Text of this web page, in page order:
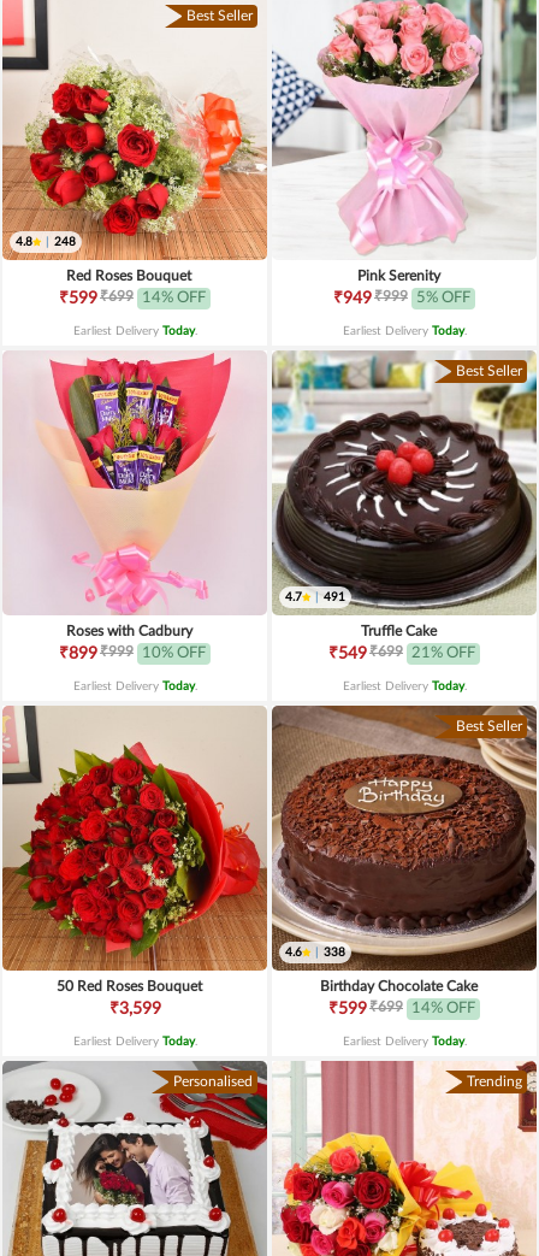
Best Seller
4.8 248
Red Roses Bouquet
₹599₹699 14% OFF
Earliest Delivery Today.
Pink Serenity
₹949₹999 5% OFF
Earliest Delivery Today.
Roses with Cadbury
₹899₹999 10% OFF
Earliest Delivery Today.
Best Seller
4.7 491
Truffle Cake
₹549₹699 21% OFF
Earliest Delivery Today.
50 Red Roses Bouquet
₹3,599
Earliest Delivery Today.
Best Seller
4.6 338
Birthday Chocolate Cake
₹599₹699 14% OFF
Earliest Delivery Today.
Personalised Trending